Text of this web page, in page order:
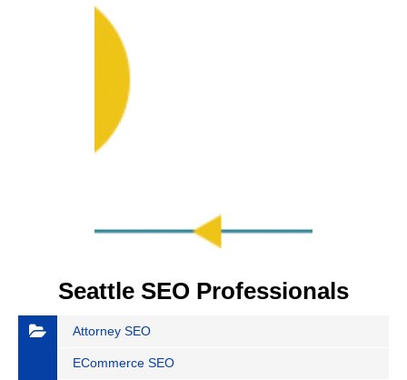
Seattle SEO Professionals
Attorney SEO
ECommerce SEO